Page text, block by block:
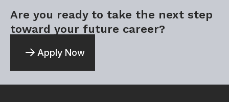
Are you ready to take the next step
toward your future career?
Apply Now